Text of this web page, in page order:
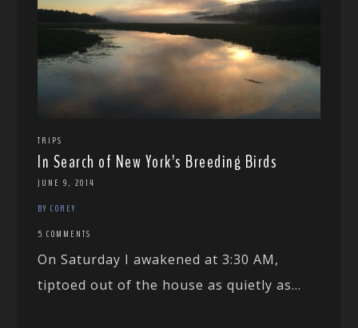
TRIPS
In Search of New York’s Breeding Birds
JUNE 9, 2014
BY COREY
5 COMMENTS
On Saturday I awakened at 3:30 AM,
tiptoed out of the house as quietly as...